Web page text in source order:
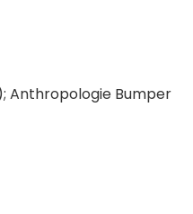
Anthropologie Bumper